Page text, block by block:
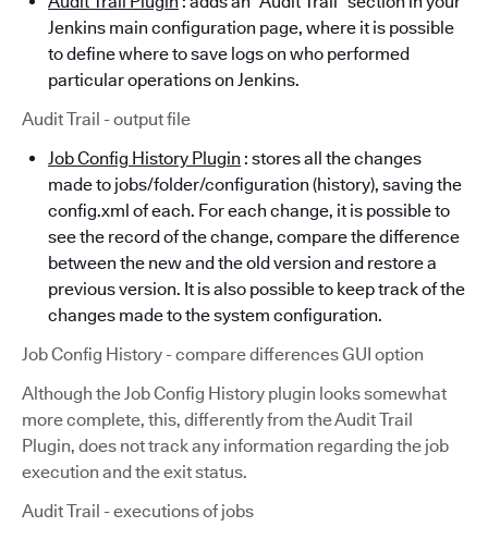
Jenkins main configuration page, where it is possible
to define where to save logs on who performed
particular operations on Jenkins.
Audit Trail - output file
Job Config History Plugin : stores all the changes
made to jobs/folder/configuration (history), saving the
config.xml of each. For each change, it is possible to
see the record of the change, compare the difference
between the new and the old version and restore a
previous version. It is also possible to keep track of the
changes made to the system configuration.
Job Config History - compare differences GUI option
Although the Job Config History plugin looks somewhat
more complete, this, differently from the Audit Trail
Plugin, does not track any information regarding the job
execution and the exit status.
Audit Trail - executions of jobs